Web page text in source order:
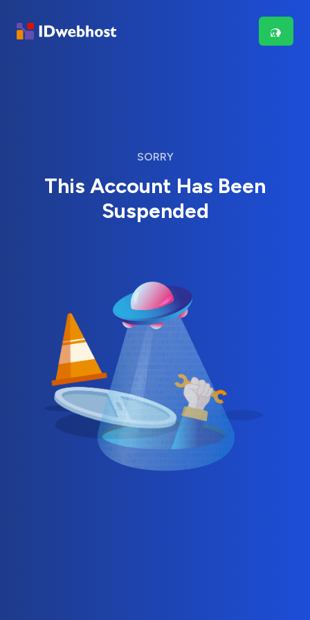
SORRY
This Account Has Been
Suspended